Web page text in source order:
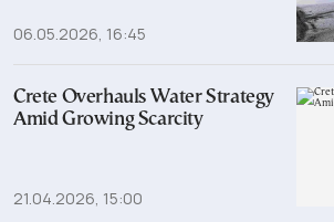
06.05.2026, 16:45
Crete Overhauls Water Strategy
Amid Growing Scarcity
21.04.2026, 15:00